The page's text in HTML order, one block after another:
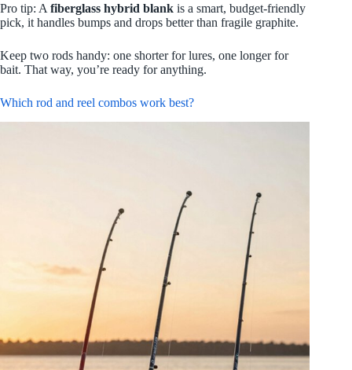
Pro tip: A fiberglass hybrid blank is a smart, budget-friendly
pick, it handles bumps and drops better than fragile graphite.
Keep two rods handy: one shorter for lures, one longer for
bait. That way, you’re ready for anything.
Which rod and reel combos work best?